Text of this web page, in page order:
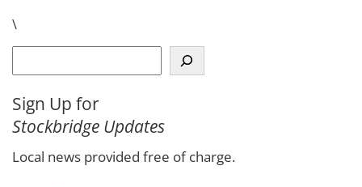
\
e
r
c
Sign Up for
Stockbridge Updates
Local news provided free of charge.